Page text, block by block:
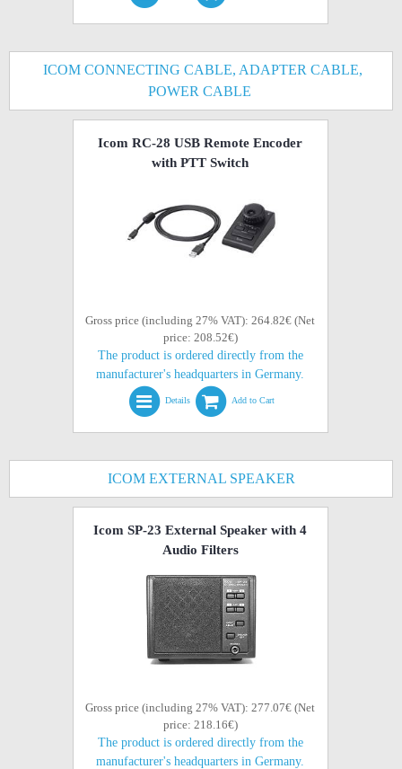
ICOM CONNECTING CABLE, ADAPTER CABLE,
POWER CABLE
Icom RC-28 USB Remote Encoder
with PTT Switch
Gross price (including 27% VAT): 264.82€ (Net
price: 208.52€)
The product is ordered directly from the
manufacturer's headquarters in Germany.
Details Add to Cart
ICOM EXTERNAL SPEAKER
Icom SP-23 External Speaker with 4
Audio Filters
Gross price (including 27% VAT): 277.07€ (Net
price: 218.16€)
The product is ordered directly from the
manufacturer's headquarters in Germany.